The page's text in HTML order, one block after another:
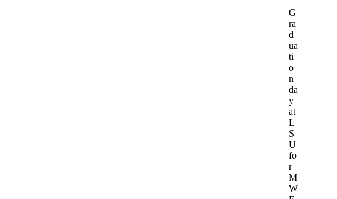
G
ra
d
ua
ti
o
n
da
y
at
L
S
U
fo
r
M
W